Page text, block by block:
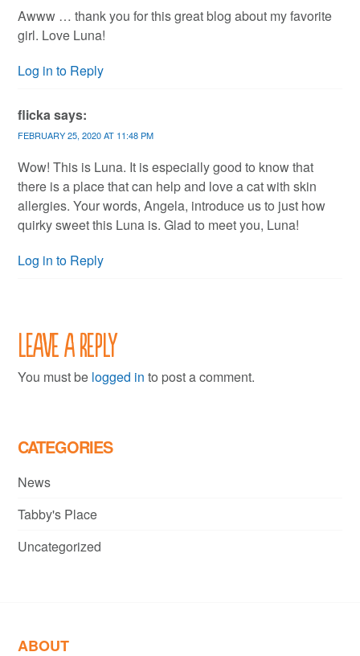
Awww … thank you for this great blog about my favorite
girl. Love Luna!
Log in to Reply
flickasays:
FEBRUARY 25, 2020 AT 11:48 PM
Wow! This is Luna. It is especially good to know that
there is a place that can help and love a cat with skin
allergies. Your words, Angela, introduce us to just how
quirky sweet this Luna is. Glad to meet you, Luna!
Log in to Reply
Leave a Reply
You must be logged in to post a comment.
CATEGORIES
News
Tabby's Place
Uncategorized
ABOUT